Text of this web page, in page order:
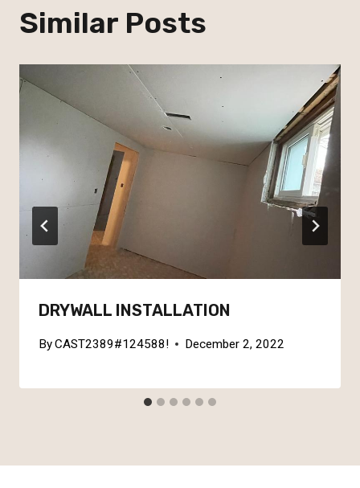
Similar Posts
DRYWALL INSTALLATION
ByCAST2389#124588! December 2, 2022